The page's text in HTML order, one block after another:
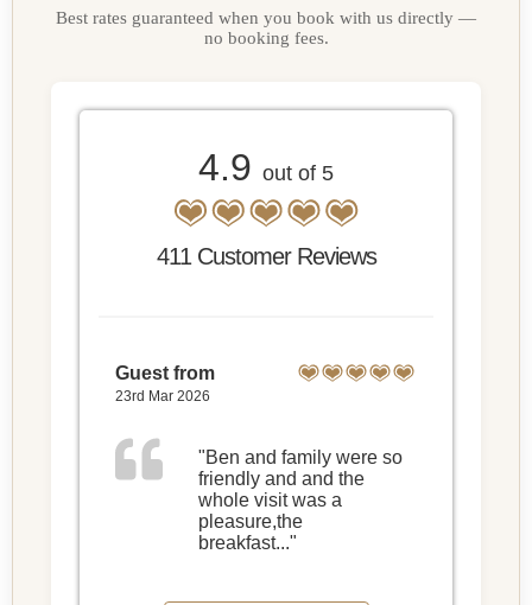
Best rates guaranteed when you book with us directly —
no booking fees.
4.9 out of 5
411 Customer Reviews
Guest from
23rd Mar 2026
"Ben and family were so
friendly and and the
whole visit was a
pleasure,the
breakfast..."